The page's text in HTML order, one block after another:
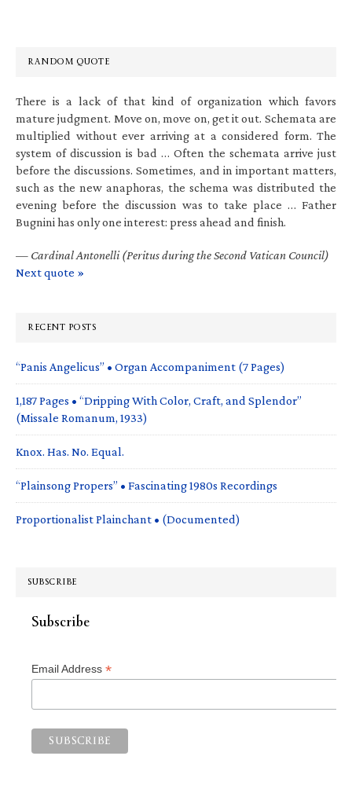
RANDOM QUOTE
There is a lack of that kind of organization which favors
mature judgment. Move on, move on, get it out. Schemata are
multiplied without ever arriving at a considered form. The
system of discussion is bad … Often the schemata arrive just
before the discussions. Sometimes, and in important matters,
such as the new anaphoras, the schema was distributed the
evening before the discussion was to take place … Father
Bugnini has only one interest: press ahead and finish.
— Cardinal Antonelli (Peritus during the Second Vatican Council)
Next quote »
RECENT POSTS
“Panis Angelicus” • Organ Accompaniment (7 Pages)
1,187 Pages • “Dripping With Color, Craft, and Splendor”
(Missale Romanum, 1933)
Knox. Has. No. Equal.
“Plainsong Propers” • Fascinating 1980s Recordings
Proportionalist Plainchant • (Documented)
SUBSCRIBE
Subscribe
Email Address *